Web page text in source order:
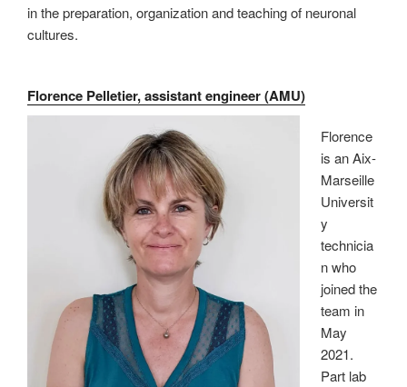
in the preparation, organization and teaching of neuronal
cultures.
Florence Pelletier, assistant engineer (AMU)
Florence
is an Aix-
Marseille
Universit
y
technicia
n who
joined the
team in
May
2021.
Part lab